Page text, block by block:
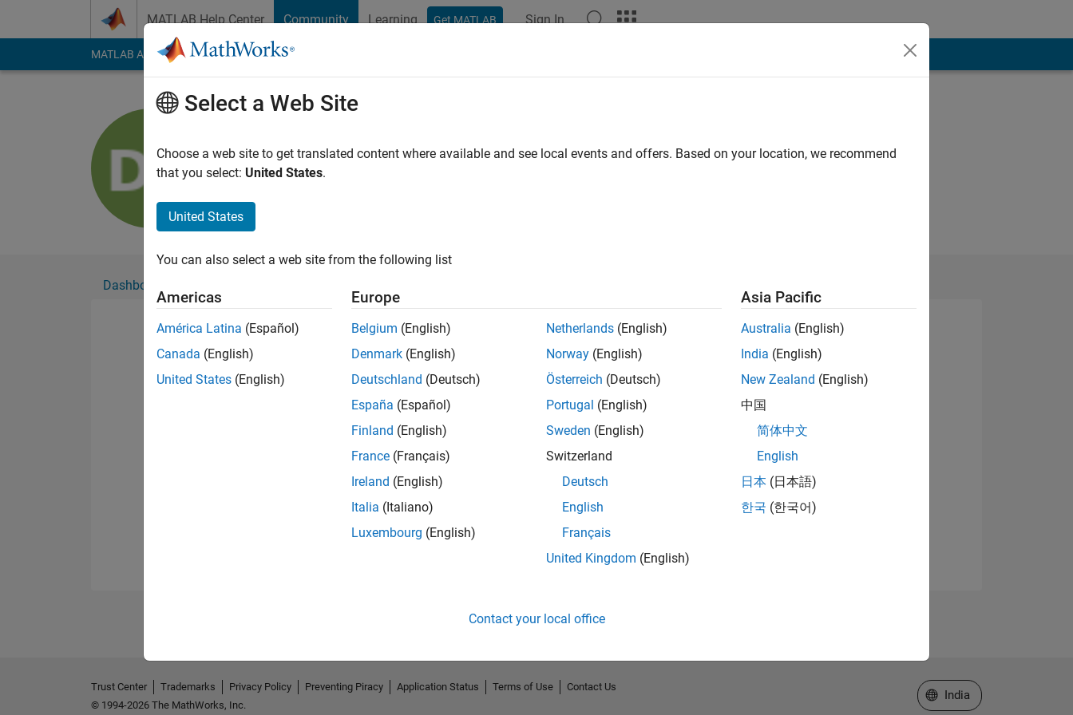
MATLAB Help Center Community Learning Get MATLAB Sign In
MATLAB Answers File Exchange Cody
Active since 2020
Followers:0Following:
Dashboard
Please to endorse this person in a skill
No Endorsements received
Select a Web Site
Choose a web site to get translated content where available and see local events and offers. Based on your location, we recommend
that you select: United States.
United States
You can also select a web site from the following list
Americas
América Latina (Español)
Canada (English)
United States (English)
Europe
Belgium (English)
Denmark (English)
Deutschland (Deutsch)
España (Español)
Finland (English)
France (Français)
Ireland (English)
Italia (Italiano)
Luxembourg (English)
Netherlands (English)
Norway (English)
Österreich (Deutsch)
Portugal (English)
Sweden (English)
Switzerland
Deutsch
English
Français
United Kingdom (English)
Asia Pacific
Australia (English)
India (English)
New Zealand (English)
中国
简体中文
English
日本 (日本語)
한국 (한국어)
Contact your local office
Trust Center Trademarks Privacy Policy Preventing Piracy Application Status Terms of Use
Contact Us
© 1994-2026 The MathWorks, Inc.
Select a Web Site
India